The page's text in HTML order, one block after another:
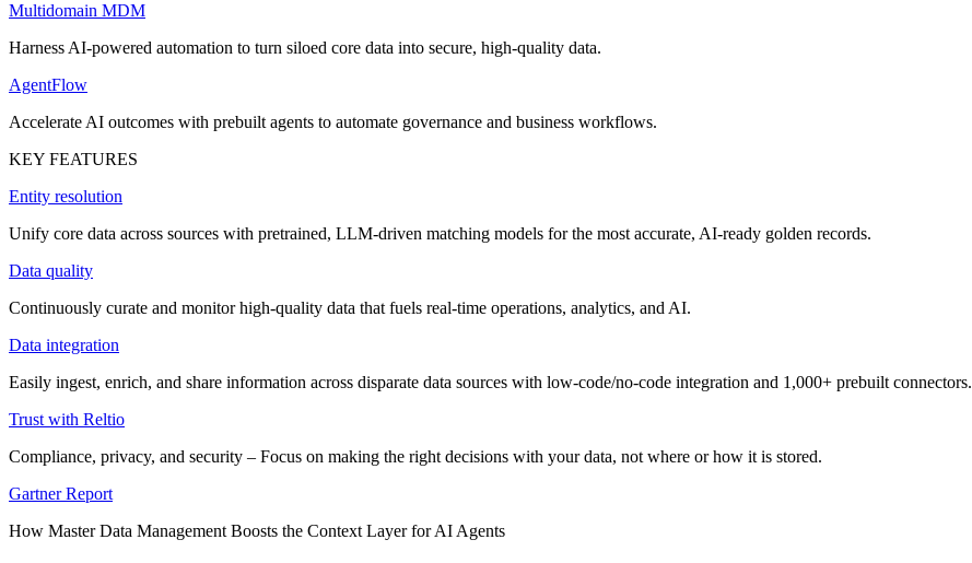
Multidomain MDM
Harness AI-powered automation to turn siloed core data into secure, high-quality data.
AgentFlow
Accelerate AI outcomes with prebuilt agents to automate governance and business workflows.
KEY FEATURES
Entity resolution
Unify core data across sources with pretrained, LLM-driven matching models for the most accurate, AI-ready golden records.
Data quality
Continuously curate and monitor high-quality data that fuels real-time operations, analytics, and AI.
Data integration
Easily ingest, enrich, and share information across disparate data sources with low-code/no-code integration and 1,000+ prebuilt connectors.
Trust with Reltio
Compliance, privacy, and security – Focus on making the right decisions with your data, not where or how it is stored.
Gartner Report
How Master Data Management Boosts the Context Layer for AI Agents